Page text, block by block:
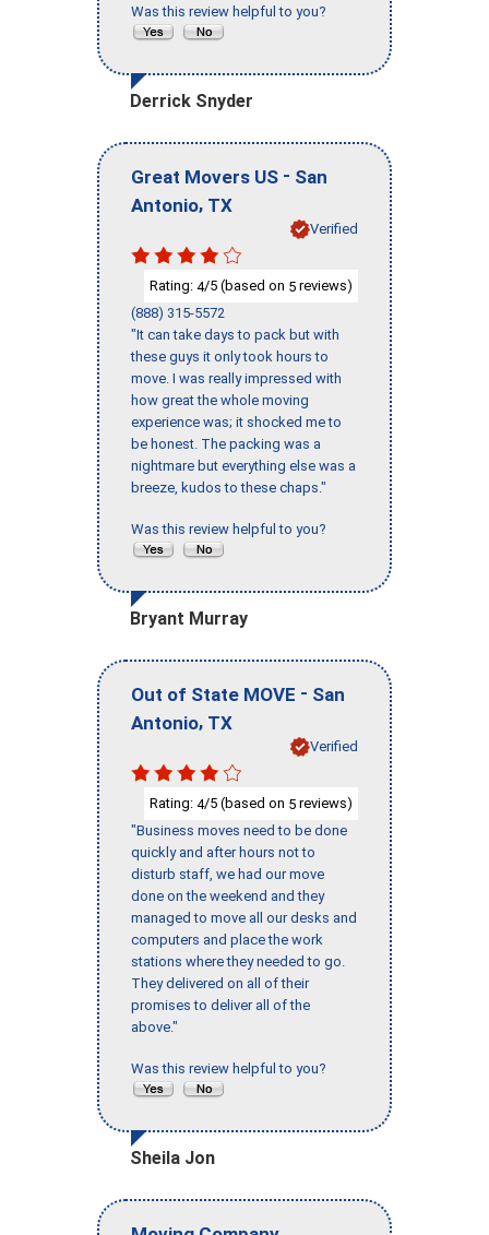
Was this review helpful to you?
Derrick Snyder
Great Movers US - San
Antonio, TX
Verified
Rating: 4/5 (based on 5 reviews)
(888) 315-5572
"It can take days to pack but with
these guys it only took hours to
move. I was really impressed with
how great the whole moving
experience was; it shocked me to
be honest. The packing was a
nightmare but everything else was a
breeze, kudos to these chaps."
Was this review helpful to you?
Bryant Murray
Out of State MOVE - San
Antonio, TX
Verified
Rating: 4/5 (based on 5 reviews)
"Business moves need to be done
quickly and after hours not to
disturb staff, we had our move
done on the weekend and they
managed to move all our desks and
computers and place the work
stations where they needed to go.
They delivered on all of their
promises to deliver all of the
above."
Was this review helpful to you?
Sheila Jon